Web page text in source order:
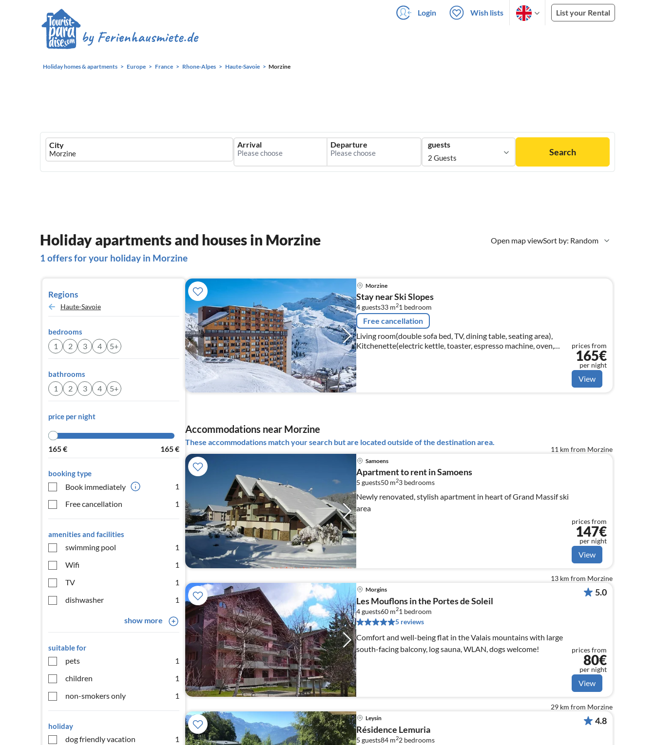
Login Wish lists List your Rental
Holiday homes & apartments Europe France Rhone-Alpes Haute-Savoie Morzine
Ferienhausmiete
logo
City Arrival Departure guests
2 Guests
Search
Open map viewSort by: Random
Holiday apartments and houses in Morzine
1 offers for your holiday in Morzine
Regions
Haute-Savoie
bedrooms
1 2 3 4 5+
bathrooms
1 2 3 4 5+
price per night
165€ 165€
booking type
Book immediately
1
Free cancellation
1
amenities and facilities
swimming pool
1
Wifi
1
TV
1
dishwasher
1
show more
suitable for
pets
1
children
1
non-smokers only
1
holiday
dog friendly vacation
1
Morzine
Stay near Ski Slopes
4 guests33 m21 bedroom
Free cancellation
Living room(double sofa bed, TV, dining table, seating area),
Kitchenette(electric kettle, toaster, espresso machine, oven,
combination microwave, dishwasher, dishes and cutlery, C...
prices from
165€
per night
View
Accommodations near Morzine
These accommodations match your search but are located outside of the destination area.
11 km from Morzine
Samoens
Apartment to rent in Samoens
5 guests50 m23 bedrooms
Newly renovated, stylish apartment in heart of Grand Massif ski
area
prices from
147€
per night
View
13 km from Morzine
Morgins
Les Mouflons in the Portes de Soleil
4 guests60 m21 bedroom
5 reviews
Comfort and well-being flat in the Valais mountains with large
south-facing balcony, log sauna, WLAN, dogs welcome!
5.0
prices from
80€
per night
View
29 km from Morzine
Leysin
Résidence Lemuria
5 guests84 m22 bedrooms
4.8